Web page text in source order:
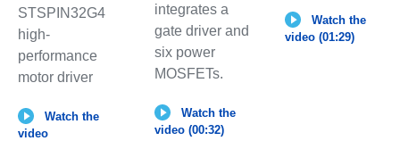
STSPIN32G4
high-
performance
motor driver
Watch the
video
integrates a
gate driver and
six power
MOSFETs.
Watch the
video (00:32)
Watch the
video (01:29)